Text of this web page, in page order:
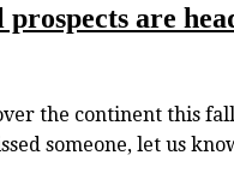
are
the continent this
someone, let us